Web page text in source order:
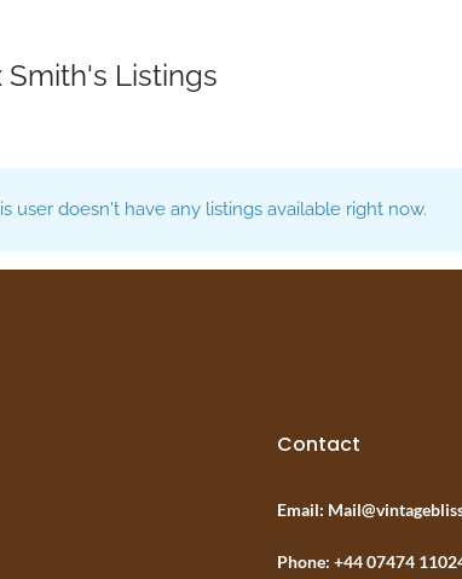
Smith's Listings
user doesn't have any listings available right now.
Contact
Email:
Phone: +44 07474